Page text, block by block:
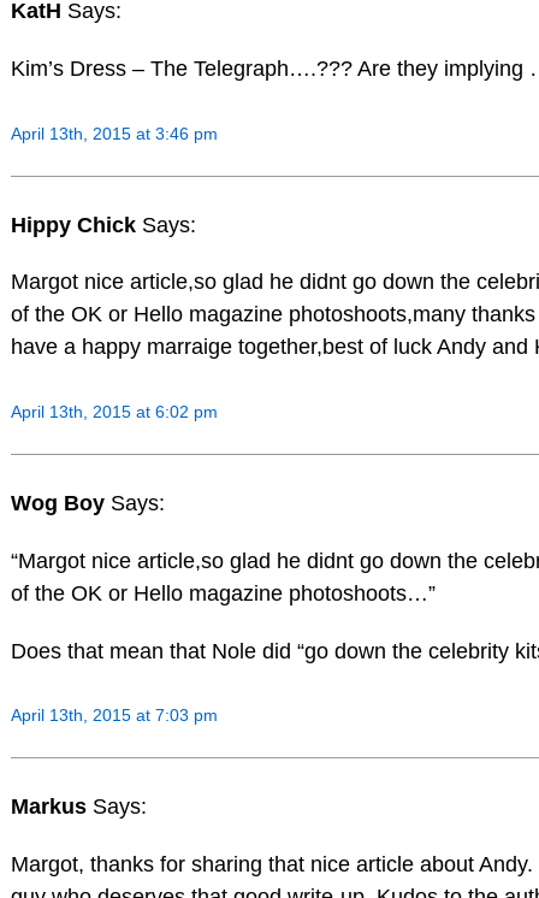
KatH Says:
Kim’s Dress – The Telegraph….??? Are they
April 13th, 2015 at 3:46 pm
Hippy Chick Says:
Margot nice article,so glad he didnt go down the
of the OK or Hello magazine photoshoots,many
have a happy marraige together,best of luck Andy
April 13th, 2015 at 6:02 pm
Wog Boy Says:
“Margot nice article,so glad he didnt go down the
of the OK or Hello magazine photoshoots…”
Does that mean that Nole did “go down the celebrity
April 13th, 2015 at 7:03 pm
Markus Says:
Margot, thanks for sharing that nice article about Andy.